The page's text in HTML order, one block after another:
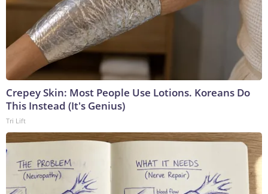
Crepey Skin: Most People Use Lotions. Koreans Do
This Instead (It's Genius)
Tri Lift